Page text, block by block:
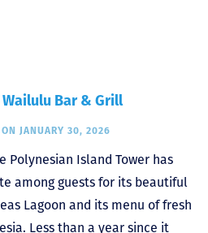
Wailulu Bar & Grill
ON JANUARY 30, 2026
Polynesian Island Tower has
among guests for its beautiful
Lagoon and its menu of fresh
Less than a year since it